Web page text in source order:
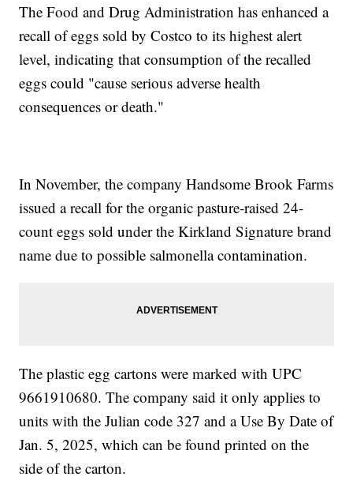
The Food and Drug Administration has enhanced a
recall of eggs sold by Costco to its highest alert
level, indicating that consumption of the recalled
eggs could "cause serious adverse health
consequences or death."
In November, the company Handsome Brook Farms
issued a recall for the organic pasture-raised 24-
count eggs sold under the Kirkland Signature brand
name due to possible salmonella contamination.
The plastic egg cartons were marked with UPC
9661910680. The company said it only applies to
units with the Julian code 327 and a Use By Date of
Jan. 5, 2025, which can be found printed on the
side of the carton.